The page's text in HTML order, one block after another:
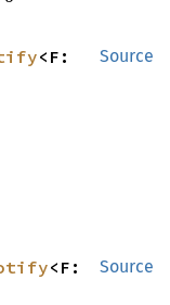
Source
Source